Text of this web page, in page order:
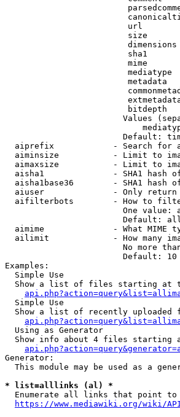
url
size
sha1
mime
mediatype
metadata
bitdepth
Values
Default:
aiprefix            - Search for
aiminsize           - Limit to
aimaxsize           - Limit to
aisha1              - SHA1 hash
aisha1base36        - SHA1 hash
aiuser              - Only
aifilterbots        - How to
One value:
Default:
aimime              - What MIME
ailimit             - How many
No more
                        Default: 10
Examples:
  Simple Use
Show a list of files starting at
  Simple Use
Show a list of recently uploaded
  Using as Generator
Show info about 4 files starting
Generator:
This module may be used as a
* list=alllinks (al) *
Enumerate all links that point to
https://www.mediawiki.org/wiki/